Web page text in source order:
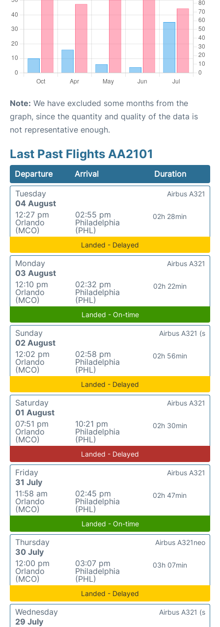
Note: We have excluded some months from the
graph, since the quantity and quality of the data is
not representative enough.
Last Past Flights AA2101
Departure Arrival
Duration
Tuesday
04 August
12:27 pm
Orlando
(MCO)
02:55 pm
Philadelphia
(PHL)
02h 28min
Airbus A321
Landed - Delayed
Monday
03 August
12:10 pm
Orlando
(MCO)
02:32 pm
Philadelphia
(PHL)
02h 22min
Airbus A321
Landed - On-time
Sunday
02 August
12:02 pm
Orlando
(MCO)
02:58 pm
Philadelphia
(PHL)
02h 56min
Airbus A321 (s
Landed - Delayed
Saturday
01 August
07:51 pm
Orlando
(MCO)
10:21 pm
Philadelphia
(PHL)
02h 30min
Airbus A321
Landed - Delayed
Friday
31 July
11:58 am
Orlando
(MCO)
02:45 pm
Philadelphia
(PHL)
02h 47min
Airbus A321
Landed - On-time
Thursday
30 July
12:00 pm
Orlando
(MCO)
03:07 pm
Philadelphia
(PHL)
03h 07min
Airbus A321neo
Landed - Delayed
Wednesday
29 July
Airbus A321 (s